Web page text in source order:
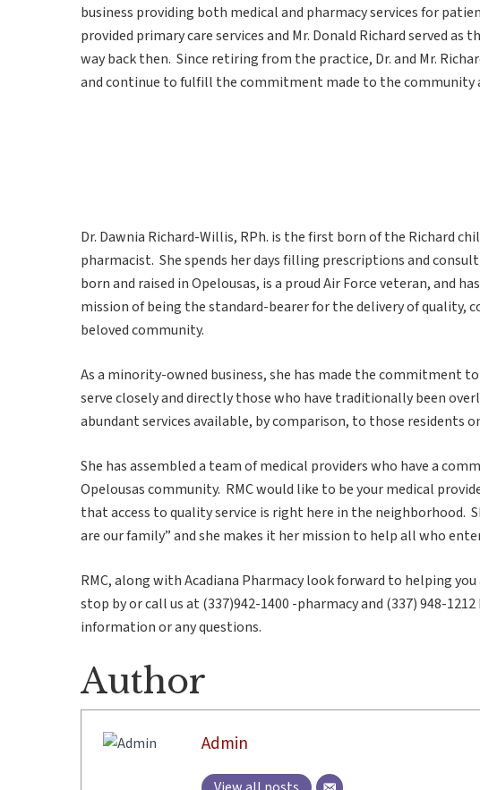
business providing both medical and pharmacy services for
provided primary care services and Mr. Donald Richard served as
way back then. Since retiring from the practice, Dr. and Mr.
and continue to fulfill the commitment made to the community
Dr. Dawnia Richard-Willis, RPh. is the first born of the Richard
pharmacist. She spends her days filling prescriptions and
born and raised in Opelousas, is a proud Air Force veteran, and
mission of being the standard-bearer for the delivery of quality,
beloved community.
As a minority-owned business, she has made the commitment
serve closely and directly those who have traditionally been
abundant services available, by comparison, to those residents
She has assembled a team of medical providers who have a
Opelousas community. RMC would like to be your medical
that access to quality service is right here in the neighborhood.
are our family” and she makes it her mission to help all who
RMC, along with Acadiana Pharmacy look forward to helping
stop by or call us at (337)942-1400 -pharmacy and (337) 948-
information or any questions.
Author
Admin